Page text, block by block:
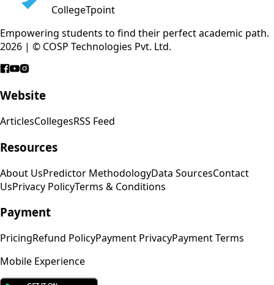
CollegeTpoint
Empowering students to find their perfect academic path.
2026 | © COSP Technologies Pvt. Ltd.
Website
ArticlesCollegesRSS Feed
Resources
About UsPredictor MethodologyData SourcesContact
UsPrivacy PolicyTerms & Conditions
Payment
PricingRefund PolicyPayment PrivacyPayment Terms
Mobile Experience